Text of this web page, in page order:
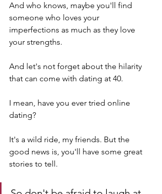
And who knows, maybe you'll find
someone who loves your
imperfections as much as they love
your strengths.
And let's not forget about the hilarity
that can come with dating at 40.
I mean, have you ever tried online
dating?
It's a wild ride, my friends. But the
good news is, you'll have some great
stories to tell.